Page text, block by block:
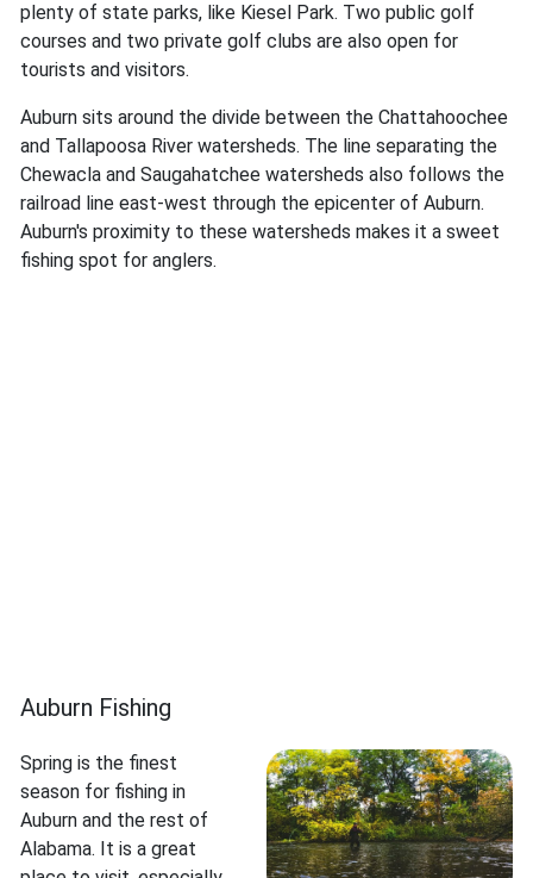
plenty of state parks, like Kiesel Park. Two public golf
courses and two private golf clubs are also open for
tourists and visitors.
Auburn sits around the divide between the Chattahoochee
and Tallapoosa River watersheds. The line separating the
Chewacla and Saugahatchee watersheds also follows the
railroad line east-west through the epicenter of Auburn.
Auburn's proximity to these watersheds makes it a sweet
fishing spot for anglers.
Auburn Fishing
Spring is the finest
season for fishing in
Auburn and the rest of
Alabama. It is a great